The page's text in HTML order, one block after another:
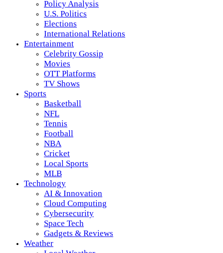
Policy Analysis
U.S. Politics
Elections
International Relations
Entertainment
Celebrity Gossip
Movies
OTT Platforms
TV Shows
Sports
Basketball
NFL
Tennis
Football
NBA
Cricket
Local Sports
MLB
Technology
AI & Innovation
Cloud Computing
Cybersecurity
Space Tech
Gadgets & Reviews
Weather